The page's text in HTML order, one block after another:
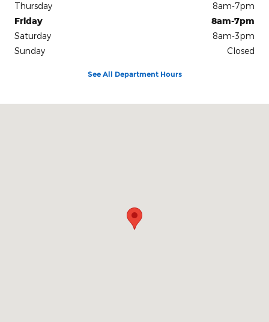
Thursday
8am-7pm
Friday
8am-7pm
Saturday
8am-3pm
Sunday
Closed
See All Department Hours